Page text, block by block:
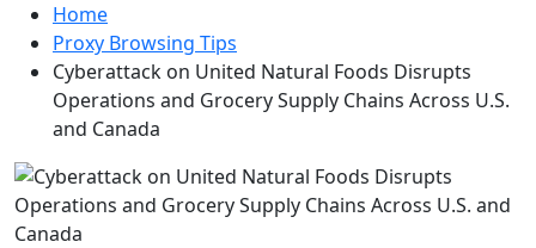
Home
Proxy Browsing Tips
Cyberattack on United Natural Foods Disrupts
Operations and Grocery Supply Chains Across U.S.
and Canada